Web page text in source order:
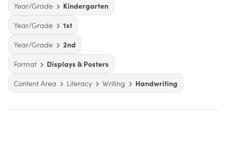
Year/Grade
Kindergarten
Year/Grade
1st
Year/Grade
2nd
Format
Displays & Posters
Content Area
Literacy Writing Handwriting